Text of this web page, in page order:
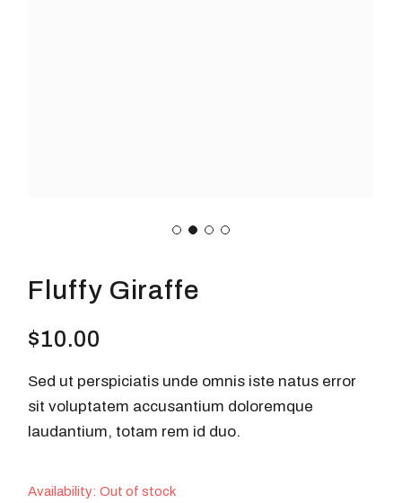
Fluffy Giraffe
$10.00
Sed ut perspiciatis unde omnis iste natus error
sit voluptatem accusantium doloremque
laudantium, totam rem id duo.
Availability: Out of stock